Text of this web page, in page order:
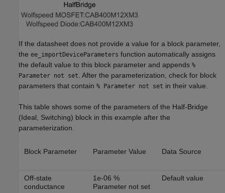
If the datasheet does not provide a value for a block parameter,
the ee_importDeviceParameters function automatically assigns
the default value to this block parameter and appends %
Parameter not set . After the parameterization, check for block
parameters that contain % Parameter not set in their value.
This table shows some of the parameters of the Half-Bridge
(Ideal, Switching) block in this example after the
parameterization.
Block Parameter Parameter Value Data Source
Off-state
conductance
1e-06 %
Parameter not set
Default value